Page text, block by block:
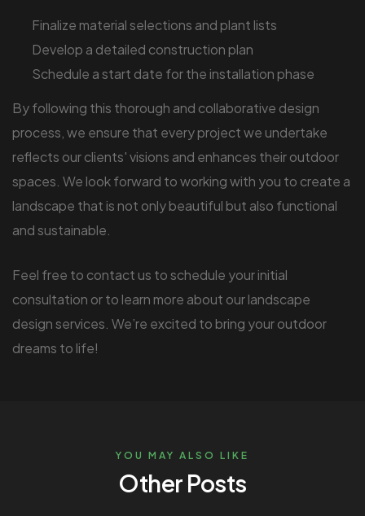
Finalize material selections and plant lists
Develop a detailed construction plan
Schedule a start date for the installation phase
By following this thorough and collaborative design
process, we ensure that every project we undertake
reflects our clients' visions and enhances their outdoor
spaces. We look forward to working with you to create a
landscape that is not only beautiful but also functional
and sustainable.
Feel free to contact us to schedule your initial
consultation or to learn more about our landscape
design services. We’re excited to bring your outdoor
dreams to life!
YOU MAY ALSO LIKE
Other Posts